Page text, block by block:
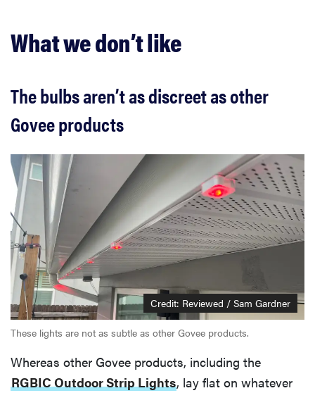
What we don’t like
The bulbs aren’t as discreet as other
Govee products
Credit: Reviewed / Sam Gardner
These lights are not as subtle as other Govee products.
Whereas other Govee products, including the
RGBIC Outdoor Strip Lights, lay flat on whatever